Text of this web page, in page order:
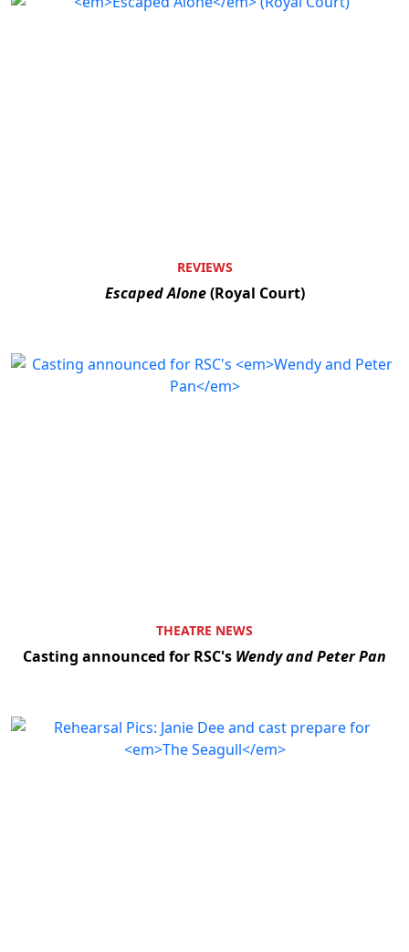
REVIEWS
Escaped Alone(Royal Court)
THEATRE NEWS
Casting announced for RSC's Wendy and Peter Pan